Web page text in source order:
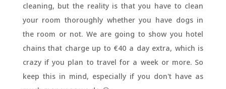
cleaning, but the reality is that you have to clean
your room thoroughly whether you have dogs in
the room or not. We are going to show you hotel
chains that charge up to €40 a day extra, which is
crazy if you plan to travel for a week or more. So
keep this in mind, especially if you don't have as